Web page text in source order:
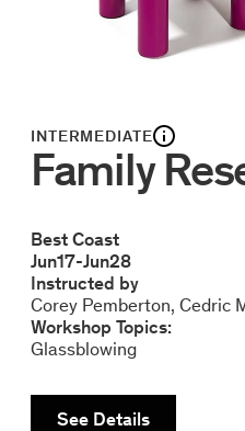
INTERMEDIATE
Family
Best Coast
Jun17-Jun28
Instructed by
Corey Pemberton Cedric
Workshop Topics:
Glassblowing
See Details